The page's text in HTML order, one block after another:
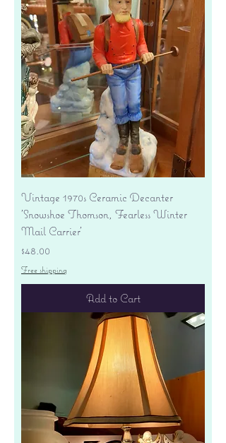
Vintage 1970s Ceramic Decanter
'Snowshoe Thomson, Fearless Winter
Mail Carrier'
Price
$48.00
Free shipping
Add to Cart